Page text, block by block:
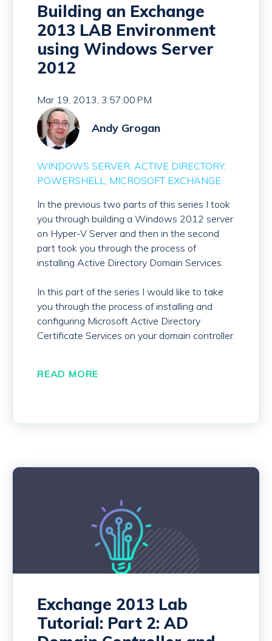
Building an Exchange
2013 LAB Environment
using Windows Server
2012
Mar 19, 2013, 3:57:00 PM
Andy Grogan
WINDOWS SERVER ACTIVE DIRECTORY
POWERSHELL
MICROSOFT EXCHANGE
In the previous two parts of this series I took
you through building a Windows 2012 server
on Hyper-V Server and then in the second
part took you through the process of
installing Active Directory Domain Services.
In this part of the series I would like to take
you through the process of installing and
configuring Microsoft Active Directory
Certificate Services on your domain controller.
READ MORE
Exchange 2013 Lab
Tutorial: Part 2: AD